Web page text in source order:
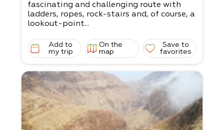
fascinating and challenging route with
ladders, ropes, rock-stairs and, of course, a
lookout-point...
Add to
my trip
On the
map
Save to
favorites